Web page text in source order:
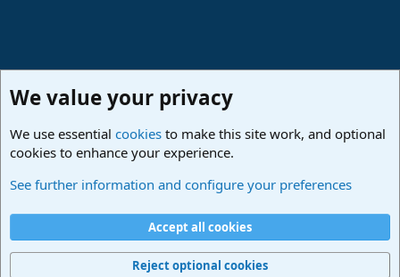
Studio One Scripts - Harmony Wizard & more
Terms and rules Privacy policy
Home
R
We value your privacy
We use essential cookies to make this site work, and optional
cookies to enhance your experience.
See further information and configure your preferences
Accept all cookies
Reject optional cookies